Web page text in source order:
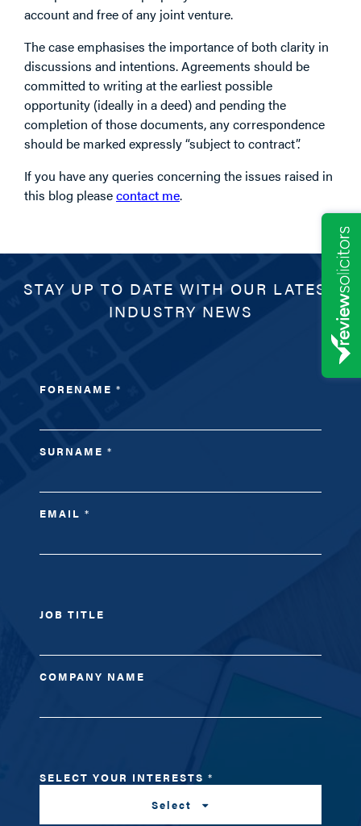
account and free of any joint venture.
The case emphasises the importance of both clarity in
discussions and intentions. Agreements should be
committed to writing at the earliest possible
opportunity (ideally in a deed) and pending the
completion of those documents, any correspondence
should be marked expressly “subject to contract”.
If you have any queries concerning the issues raised in
this blog pleasecontact me.
STAY UP TO DATE WITH OUR LATEST
INDUSTRY NEWS
FORENAME*
SURNAME*
EMAIL*
JOB TITLE
COMPANY NAME
SELECT YOUR INTERESTS*
Select